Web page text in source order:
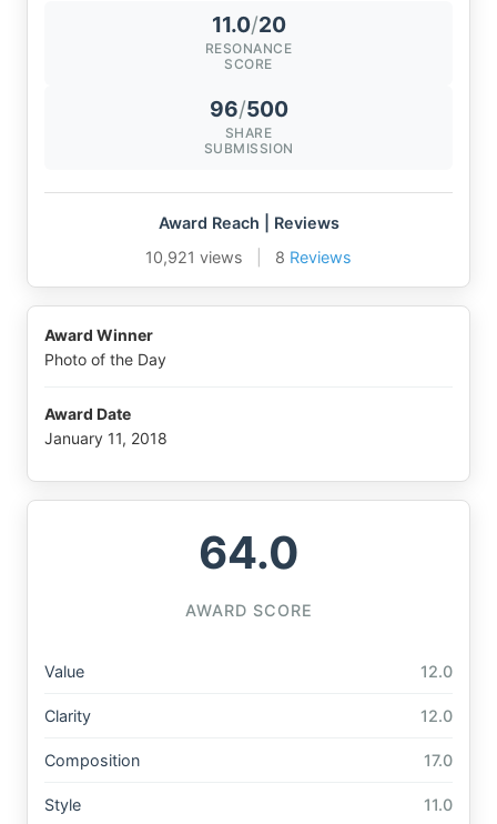
11.0/20
RESONANCE
SCORE
96/500
SHARE
SUBMISSION
Award Reach | Reviews
10,921 views
8 Reviews
Award Winner
Photo of the Day
Award Date
January 11, 2018
64.0
AWARD SCORE
Value 12.0
Clarity 12.0
Composition 17.0
Style 11.0